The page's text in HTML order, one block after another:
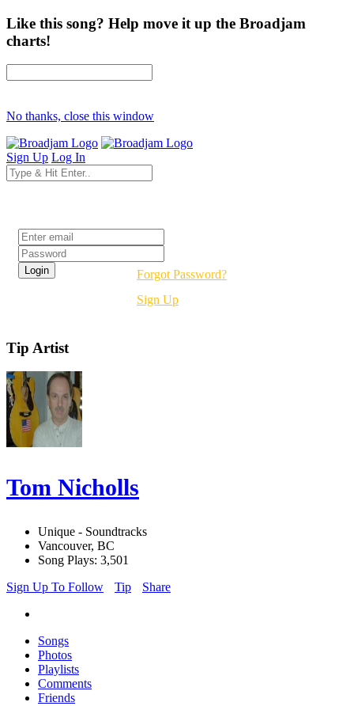
Like this song? Help move it up the Broadjam
charts!
No thanks, close this window
Sign Up Log In
Forgot Password?
Sign Up
Tip Artist
Tom Nicholls
Unique - Soundtracks
Vancouver, BC
Song Plays: 3,501
Sign Up To Follow
Tip Share
Songs
Photos
Playlists
Comments
Friends